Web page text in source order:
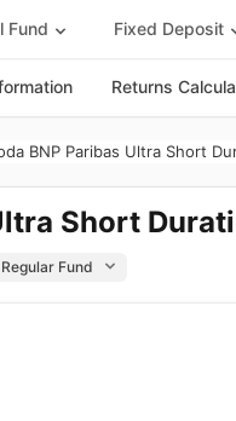
Fund Fixed Deposit
Returns
BNP Paribas Ultra Short
Short